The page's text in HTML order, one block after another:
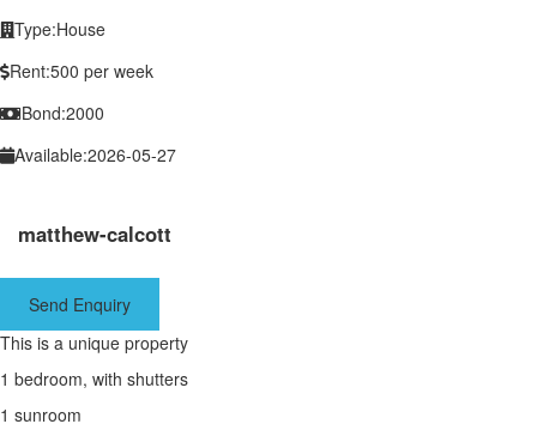
Type:House
Rent:500 per week
Bond:2000
Available:2026-05-27
matthew-calcott
Send Enquiry
This is a unique property
1 bedroom, with shutters
1 sunroom